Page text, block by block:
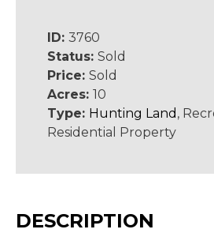
ID: 3760
Status: Sold
Price: Sold
Acres: 10
Type: Hunting Land ,
Residential Property
DESCRIPTION